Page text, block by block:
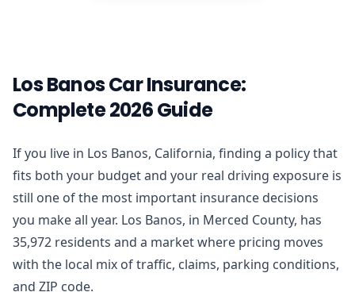
Los Banos Car Insurance:
Complete 2026 Guide
If you live in Los Banos, California, finding a policy that
fits both your budget and your real driving exposure is
still one of the most important insurance decisions
you make all year. Los Banos, in Merced County, has
35,972 residents and a market where pricing moves
with the local mix of traffic, claims, parking conditions,
and ZIP code.